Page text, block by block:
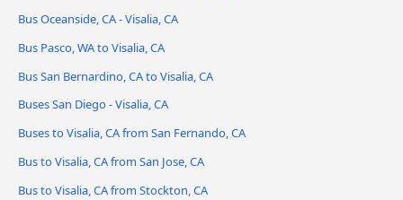
Bus Oceanside, CA - Visalia, CA
Bus Pasco, WA to Visalia, CA
Bus San Bernardino, CA to Visalia, CA
Buses San Diego - Visalia, CA
Buses to Visalia, CA from San Fernando, CA
Bus to Visalia, CA from San Jose, CA
Bus to Visalia, CA from Stockton, CA